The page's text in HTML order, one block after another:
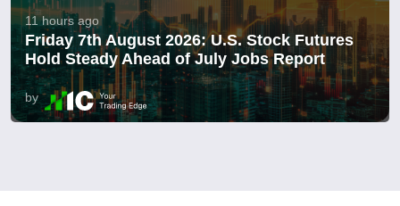
11 hours ago
Friday 7th August 2026: U.S. Stock Futures
Hold Steady Ahead of July Jobs Report
by